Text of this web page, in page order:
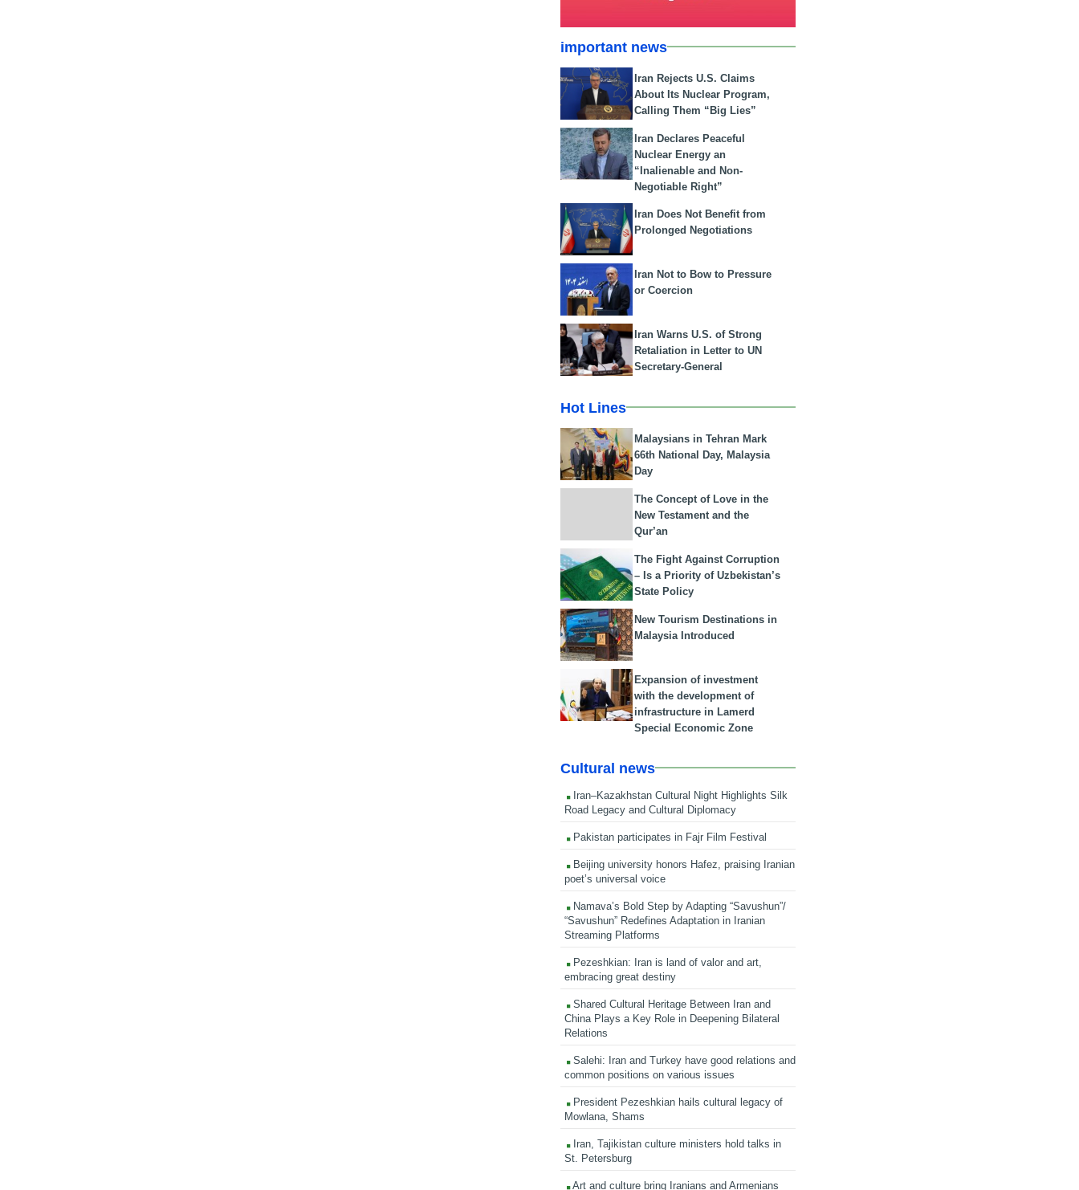
important news
Iran Rejects U.S. Claims
About Its Nuclear Program,
Calling Them “Big Lies”
Iran Declares Peaceful
Nuclear Energy an
“Inalienable and Non-
Negotiable Right”
Iran Does Not Benefit from
Prolonged Negotiations
Iran Not to Bow to Pressure
or Coercion
Iran Warns U.S. of Strong
Retaliation in Letter to UN
Secretary-General
Hot Lines
Malaysians in Tehran Mark
66th National Day, Malaysia
Day
The Concept of Love in the
New Testament and the
Qur’an
The Fight Against Corruption
– Is a Priority of Uzbekistan’s
State Policy
New Tourism Destinations in
Malaysia Introduced
Expansion of investment
with the development of
infrastructure in Lamerd
Special Economic Zone
Cultural news
Iran–Kazakhstan Cultural Night Highlights Silk
Road Legacy and Cultural Diplomacy
Pakistan participates in Fajr Film Festival
Beijing university honors Hafez, praising Iranian
poet’s universal voice
Namava’s Bold Step by Adapting “Savushun”/
“Savushun” Redefines Adaptation in Iranian
Streaming Platforms
Pezeshkian: Iran is land of valor and art,
embracing great destiny
Shared Cultural Heritage Between Iran and
China Plays a Key Role in Deepening Bilateral
Relations
Salehi: Iran and Turkey have good relations and
common positions on various issues
President Pezeshkian hails cultural legacy of
Mowlana, Shams
Iran, Tajikistan culture ministers hold talks in
St. Petersburg
Art and culture bring Iranians and Armenians